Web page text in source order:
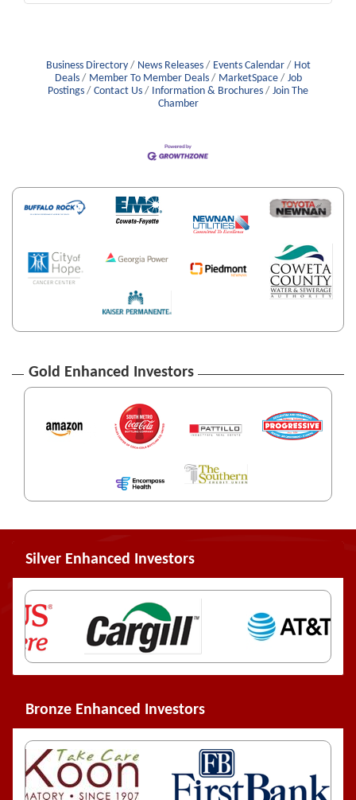
Business Directory News Releases Events Calendar
Hot
Deals
Member To Member Deals MarketSpace
Job
Postings
Contact Us Information & Brochures
Join The
Chamber
Gold Enhanced Investors
Silver Enhanced Investors
Bronze Enhanced Investors